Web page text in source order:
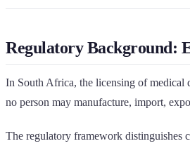
Regulatory Background:
In South Africa, the licensing of medical
no person may manufacture, import,
The regulatory framework distinguishes